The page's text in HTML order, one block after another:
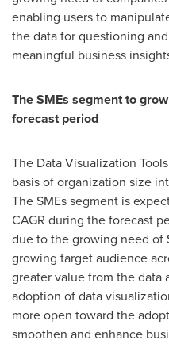
enabling users to
the data for questioning
meaningful business
The SMEs segment to
forecast period
The Data Visualization
basis of organization size
The SMEs segment is
CAGR during the forecast
due to the growing need of
growing target audience
greater value from the data
adoption of data
more open toward the
smoothen and enhance